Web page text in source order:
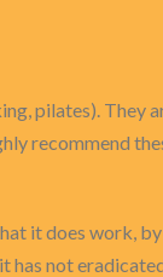
pilates). They
recommend
it does work,
has not